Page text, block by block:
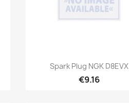
Quick view
Spark Plug NGK D8EVX
€9.16